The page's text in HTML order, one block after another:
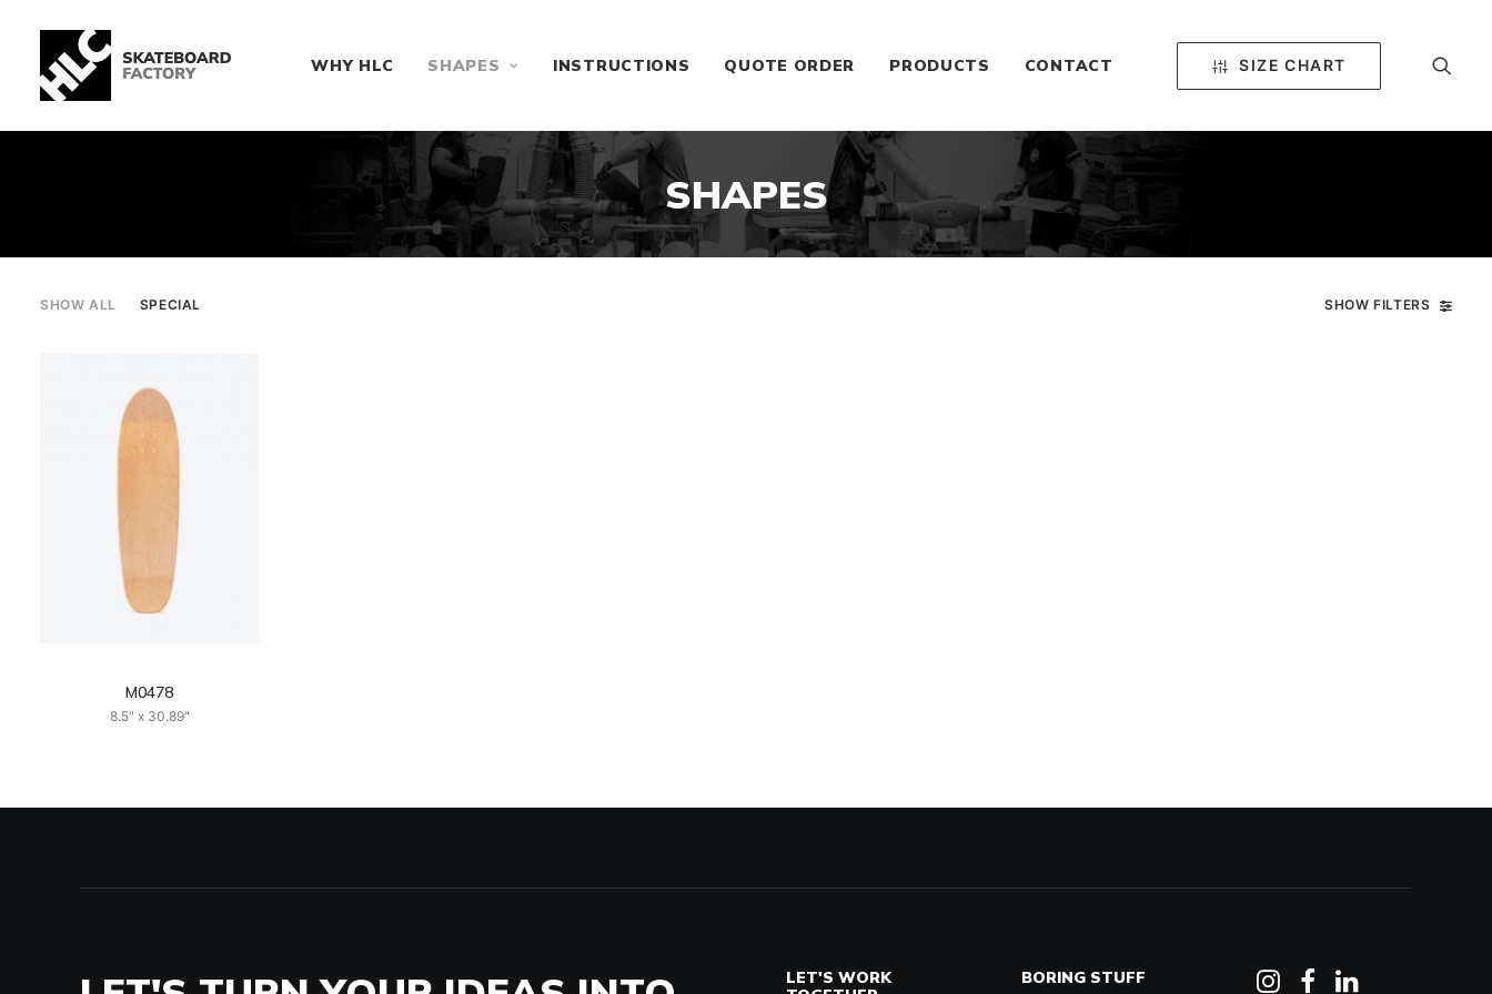
WHY HLC SHAPES INSTRUCTIONS QUOTE ORDER PRODUCTS CONTACT SIZE CHART
SHAPES
SHOW ALL SPECIAL SHOW FILTERS
M0478
8.5" x 30.89"
LET'S WORK
BORING STUFF